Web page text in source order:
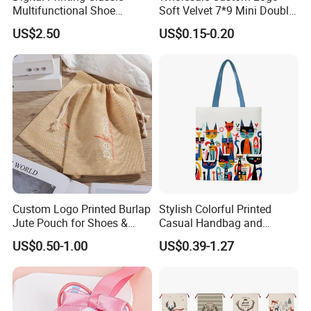
Our Partners
Through the past years, we are competent to merit fine
reputation and recommendations from our customers,We
provide a variety of products with exceptional of color, designs
and materials.We are able to develop a wide range of stylish
series,We also develop OEM boxes for our customer, according
to your design.Major popular market is The USA, Australia,
Multifunctional Shoe
Storage Bag - Waterproof
Oxford Fabric
US$2.50
Soft Velvet 7*9 Mini Double
Drawstring Jewelry
Packaging Pouch
US$0.15-0.20
Custom Logo Printed Burlap
Jute Pouch for Shoes &
Clothing Dust Drawstring
Gift Bags for Textile
Packaging
US$0.50-1.00
Stylish Colorful Printed
Casual Handbag and
Backpack Combo
US$0.39-1.27